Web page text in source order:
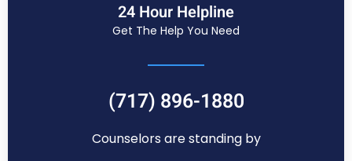
24 Hour Helpline
Get The Help You Need
(717) 896-1880
Counselors are standing by